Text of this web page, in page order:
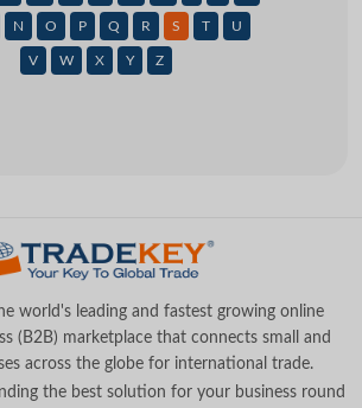
N O P Q R S T U
V W X Y Z
world's leading and fastest growing online
(B2B) marketplace that connects small and
across the globe for international trade.
the best solution for your business round